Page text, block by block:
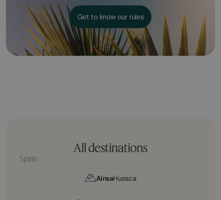
Get to know our rules
All destinations
Spain
AínsaHuesca